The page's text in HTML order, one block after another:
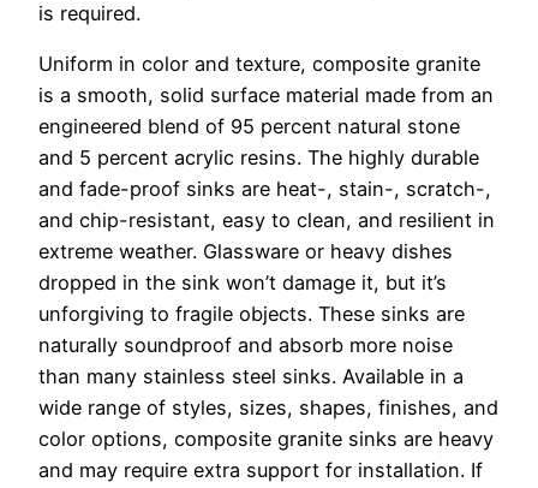
is required.
Uniform in color and texture, composite granite
is a smooth, solid surface material made from an
engineered blend of 95 percent natural stone
and 5 percent acrylic resins. The highly durable
and fade-proof sinks are heat-, stain-, scratch-,
and chip-resistant, easy to clean, and resilient in
extreme weather. Glassware or heavy dishes
dropped in the sink won’t damage it, but it’s
unforgiving to fragile objects. These sinks are
naturally soundproof and absorb more noise
than many stainless steel sinks. Available in a
wide range of styles, sizes, shapes, finishes, and
color options, composite granite sinks are heavy
and may require extra support for installation. If